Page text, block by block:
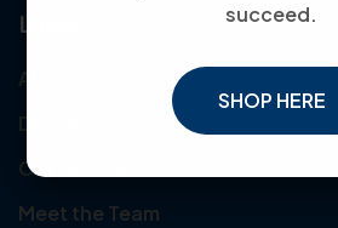
succeed.
SHOP HERE
Links
About Us
Donate
Our Mission
Meet the Team